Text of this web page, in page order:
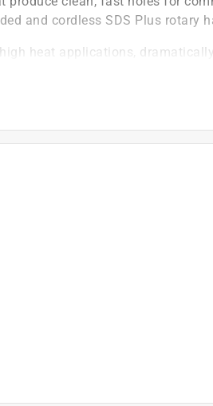
and cordless SDS Plus rotary
heat applications,
clean, fast holes
the carbide tips cooler for